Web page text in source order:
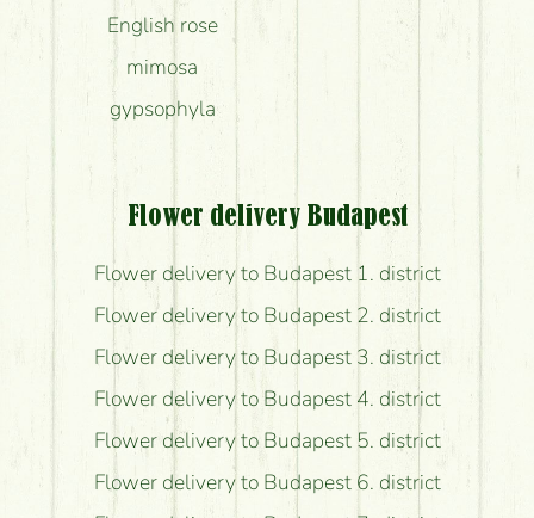
English rose
mimosa
gypsophyla
Flower delivery Budapest
Flower delivery to Budapest 1. district
Flower delivery to Budapest 2. district
Flower delivery to Budapest 3. district
Flower delivery to Budapest 4. district
Flower delivery to Budapest 5. district
Flower delivery to Budapest 6. district